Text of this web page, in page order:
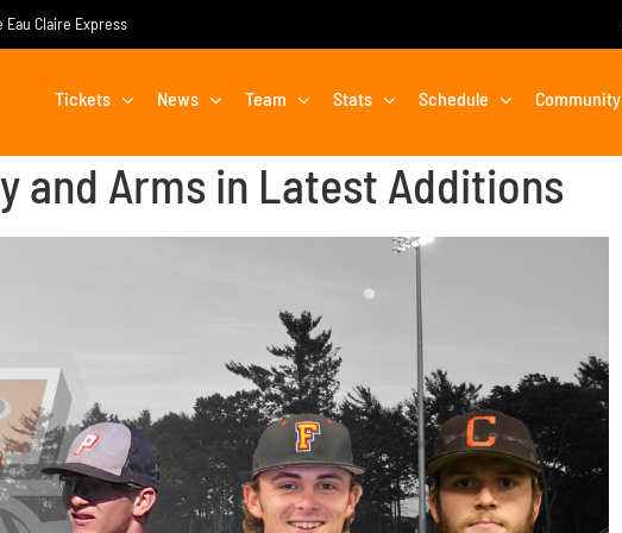
Claire Express
Tickets News Team Stats Schedule Community
and Arms in Latest Additions